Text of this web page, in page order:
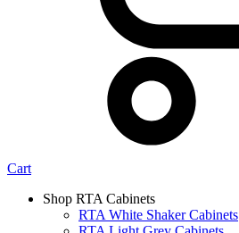
Cart
Shop RTA Cabinets
RTA White Shaker Cabinets